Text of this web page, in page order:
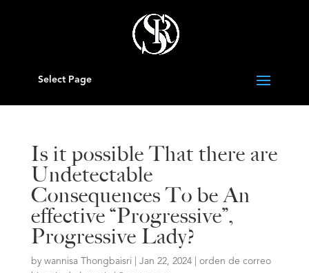
Select Page
Is it possible That there are
Undetectable
Consequences To be An
effective “Progressive”,
Progressive Lady?
by wannisa Thongbaisri Jan 22, 2024| orden de correo